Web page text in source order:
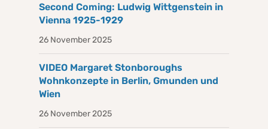
Second Coming: Ludwig Wittgenstein in
Vienna 1925-1929
26 November 2025
VIDEO Margaret Stonboroughs
Wohnkonzepte in Berlin, Gmunden und
Wien
26 November 2025